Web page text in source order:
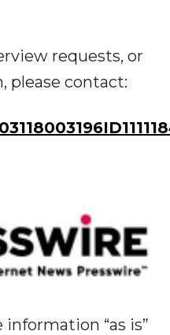
requests, or
please contact:
“as is”